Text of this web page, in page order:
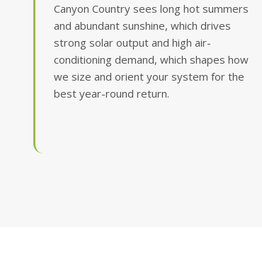
Canyon Country sees long hot summers
and abundant sunshine, which drives
strong solar output and high air-
conditioning demand, which shapes how
we size and orient your system for the
best year-round return.